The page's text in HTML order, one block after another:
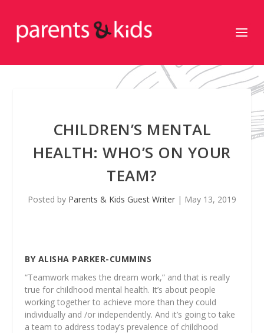
CHILDREN’S MENTAL
HEALTH: WHO’S ON YOUR
TEAM?
Posted by Parents & Kids Guest Writer | May 13, 2019
BY ALISHA PARKER-CUMMINS
“Teamwork makes the dream work,” and that is really
true for childhood mental health. It’s about people
working together to achieve more than they could
individually and /or independently. And it’s going to take
a team to address today’s prevalence of childhood